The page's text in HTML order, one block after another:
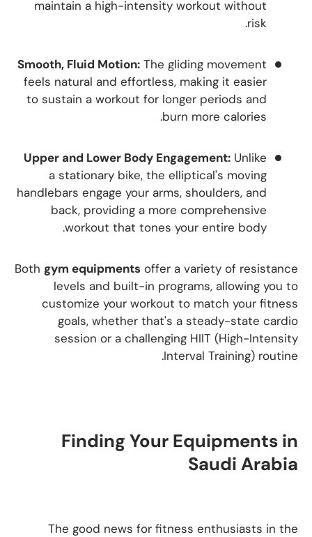
maintain a high-intensity workout without
risk.
Smooth, Fluid Motion:The gliding movement
feels natural and effortless, making it easier
to sustain a workout for longer periods and
burn more calories.
Upper and Lower Body Engagement:Unlike
a stationary bike, the elliptical's moving
handlebars engage your arms, shoulders, and
back, providing a more comprehensive
workout that tones your entire body.
Both gym equipments offer a variety of resistance
levels and built-in programs, allowing you to
customize your workout to match your fitness
goals, whether that's a steady-state cardio
session or a challenging HIIT (High-Intensity
Interval Training) routine.
Finding Your Equipments in
Saudi Arabia
The good news for fitness enthusiasts in the